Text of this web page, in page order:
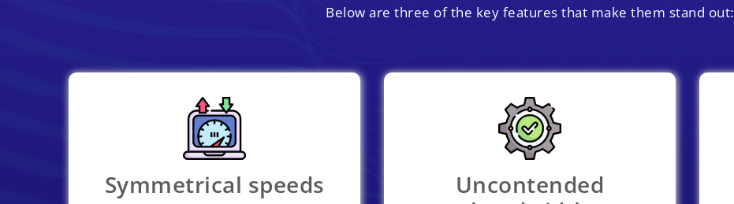
Below are three of the key features that make them stand out:
Symmetrical speeds
Uncontended